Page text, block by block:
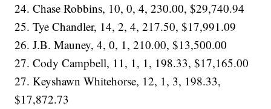
24. Chase Robbins, 10, 0, 4, 230.00, $29,740.94
25. Tye Chandler, 14, 2, 4, 217.50, $17,991.09
26. J.B. Mauney, 4, 0, 1, 210.00, $13,500.00
27. Cody Campbell, 11, 1, 1, 198.33, $17,165.00
27. Keyshawn Whitehorse, 12, 1, 3, 198.33,
$17,872.73